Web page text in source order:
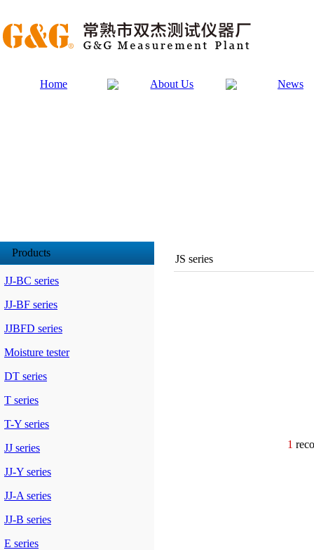
Home About Us News
Products
JJ-BC series
JJ-BF series
JJBFD series
Moisture tester
DT series
T series
T-Y series
JJ series
JJ-Y series
JJ-A series
JJ-B series
E series
JS series
1